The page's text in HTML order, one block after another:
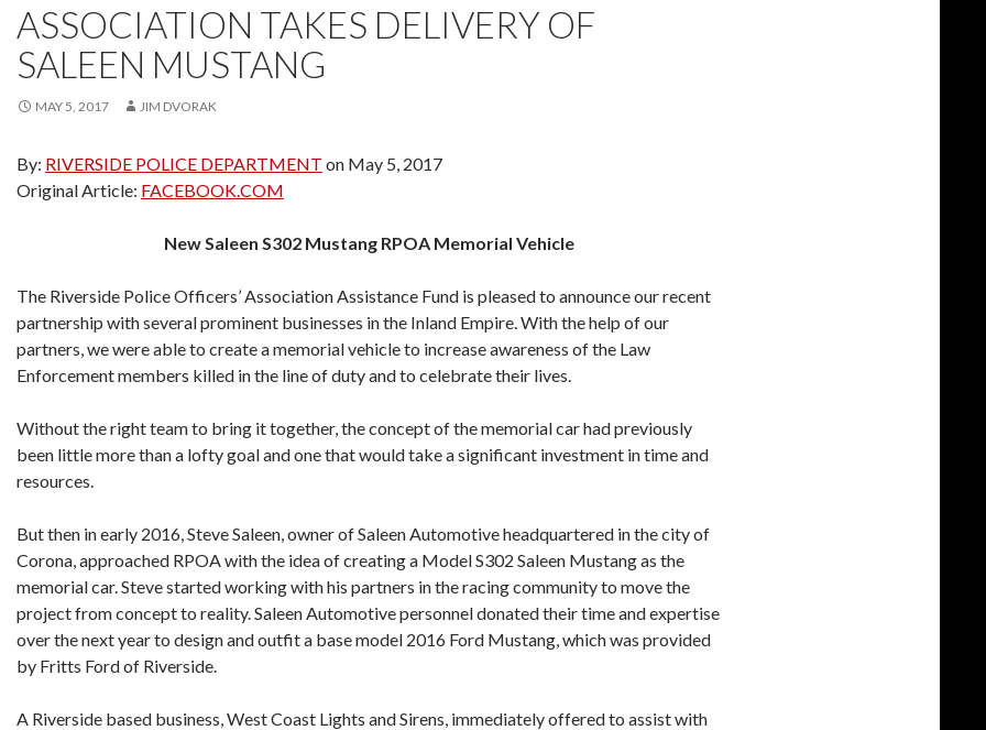
ASSOCIATION TAKES DELIVERY OF
SALEEN MUSTANG
MAY 5, 2017 JIM DVORAK
By: RIVERSIDE POLICE DEPARTMENT on May 5, 2017
Original Article: FACEBOOK.COM
New Saleen S302 Mustang RPOA Memorial Vehicle
The Riverside Police Officers’ Association Assistance Fund is pleased to announce our recent
partnership with several prominent businesses in the Inland Empire. With the help of our
partners, we were able to create a memorial vehicle to increase awareness of the Law
Enforcement members killed in the line of duty and to celebrate their lives.
Without the right team to bring it together, the concept of the memorial car had previously
been little more than a lofty goal and one that would take a significant investment in time and
resources.
But then in early 2016, Steve Saleen, owner of Saleen Automotive headquartered in the city of
Corona, approached RPOA with the idea of creating a Model S302 Saleen Mustang as the
memorial car. Steve started working with his partners in the racing community to move the
project from concept to reality. Saleen Automotive personnel donated their time and expertise
over the next year to design and outfit a base model 2016 Ford Mustang, which was provided
by Fritts Ford of Riverside.
A Riverside based business, West Coast Lights and Sirens, immediately offered to assist with